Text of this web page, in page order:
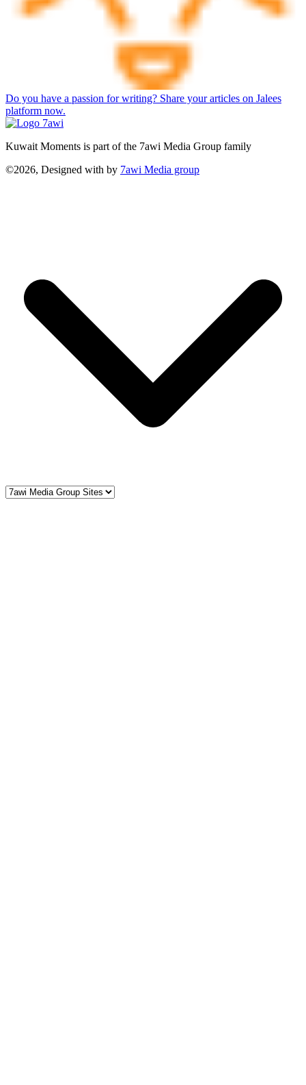
Do you have a passion for writing? Share your articles on Jalees
platform now.
Kuwait Moments is part of the 7awi Media Group family
©2026, Designed with by 7awi Media group